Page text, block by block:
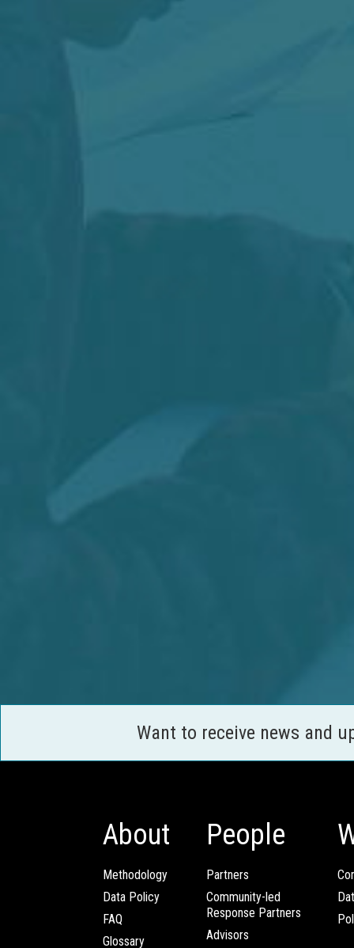
Want to receive news and
About
Methodology
Data Policy
FAQ
Glossary
People
Partners
Community-led
Response Partners
Advisors